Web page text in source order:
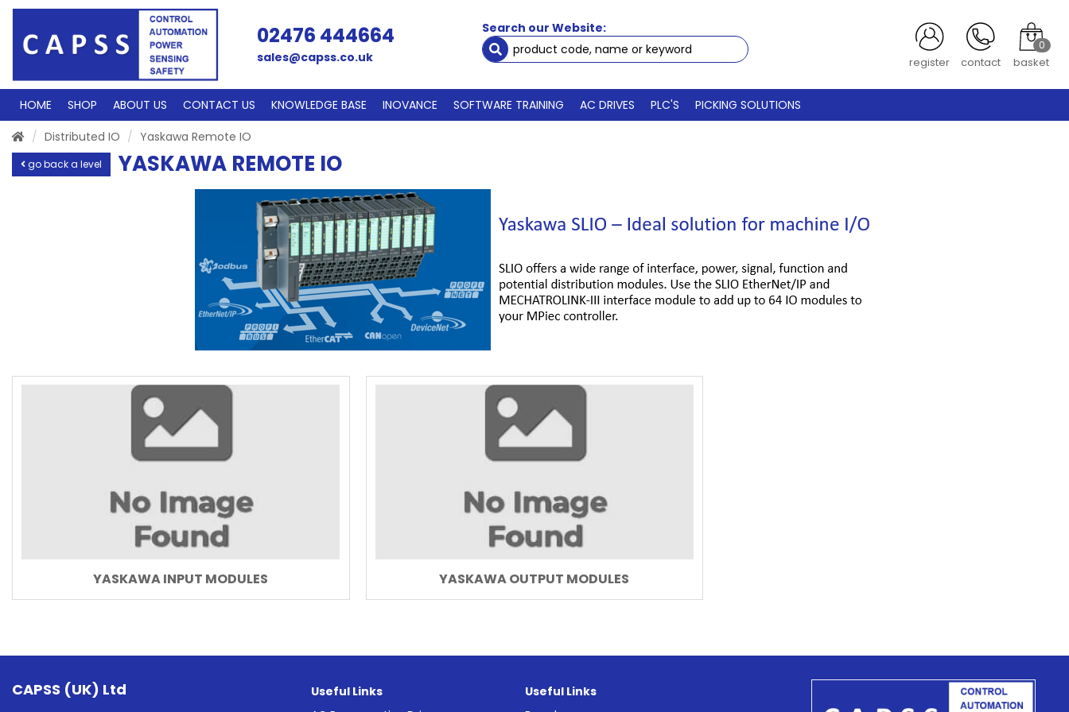
02476 444664
sales@capss.co.uk
Search our Website:
register contact
0
basket
HOME SHOP ABOUT US CONTACT US KNOWLEDGE BASE INOVANCE SOFTWARE TRAINING AC DRIVES PLC'S
PICKING SOLUTIONS
Distributed IO
Yaskawa Remote IO
go back a level YASKAWA REMOTE IO
YASKAWA INPUT MODULES YASKAWA OUTPUT MODULES
CAPSS (UK) Ltd
Useful Links
Useful Links